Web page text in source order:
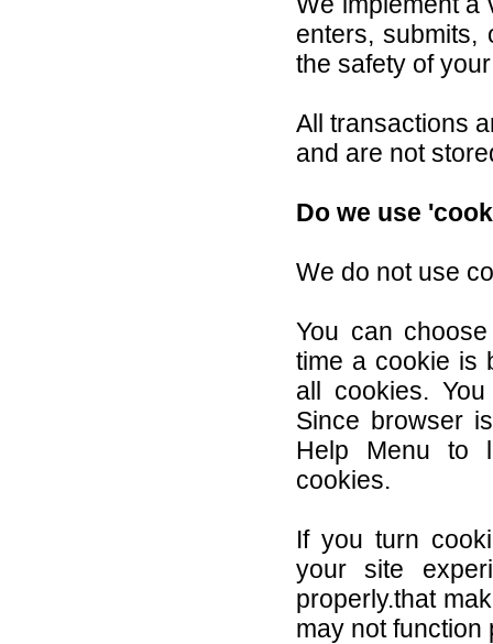
enters, submits,
the safety of
All transactions
and are not
Do we use
We do not use
You can
time a cookie is
all cookies.
Since browser
Help Menu to
cookies.
If you turn
your site
properly.that
may not function